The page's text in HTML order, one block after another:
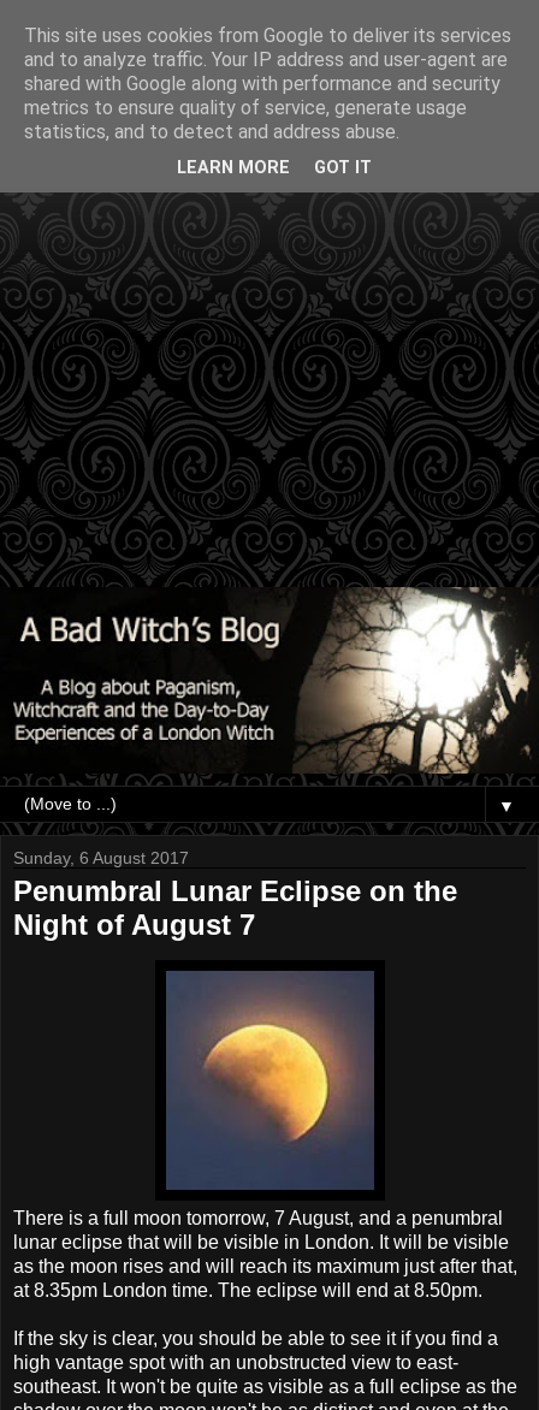
▼
Sunday, 6 August 2017
Penumbral Lunar Eclipse on the
Night of August 7
There is a full moon tomorrow, 7 August, and a penumbral
lunar eclipse that will be visible in London. It will be visible
as the moon rises and will reach its maximum just after that,
at 8.35pm London time. The eclipse will end at 8.50pm.
If the sky is clear, you should be able to see it if you find a
high vantage spot with an unobstructed view to east-
southeast. It won't be quite as visible as a full eclipse as the
This site uses cookies from Google to deliver its services
and to analyze traffic. Your IP address and user-agent are
shared with Google along with performance and security
metrics to ensure quality of service, generate usage
statistics, and to detect and address abuse.
LEARN MORE GOT IT